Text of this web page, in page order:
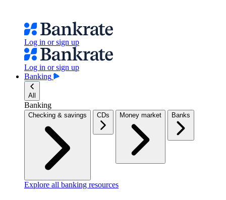
Log in or sign up
Log in or sign up
Banking
All
Banking
Checking & savings CDs Money market Banks
Explore all banking resources